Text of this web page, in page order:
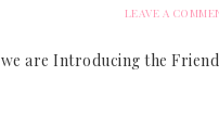
LEAVE A
are Introducing the